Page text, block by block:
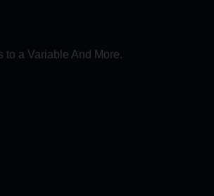
a Variable And More.